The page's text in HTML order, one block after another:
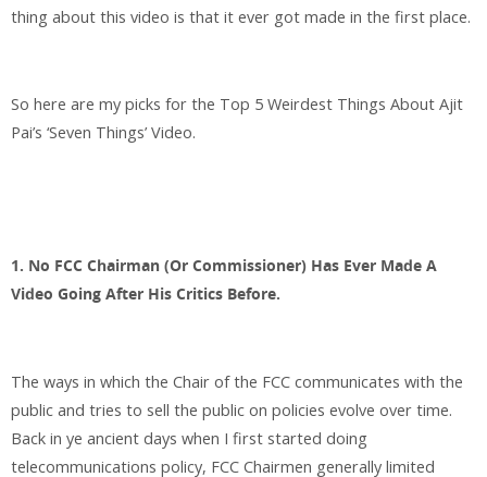
thing about this video is that it ever got made in the first place.
So here are my picks for the Top 5 Weirdest Things About Ajit
Pai’s ‘Seven Things’ Video.
1. No FCC Chairman (Or Commissioner) Has Ever Made A
Video Going After His Critics Before.
The ways in which the Chair of the FCC communicates with the
public and tries to sell the public on policies evolve over time.
Back in ye ancient days when I first started doing
telecommunications policy, FCC Chairmen generally limited